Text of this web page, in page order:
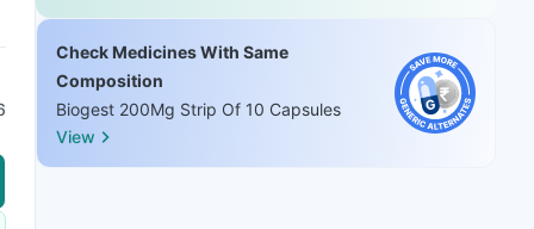
Check Medicines With Same
Composition
Biogest 200Mg Strip Of 10 Capsules
View